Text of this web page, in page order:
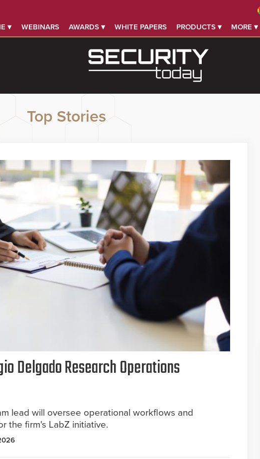
▾ WEBINARS AWARDS ▾ WHITE PAPERS PRODUCTS ▾ MORE ▾
Top Stories
Delgado Research Operations
lead will oversee operational workflows and
the firm's LabZ initiative.